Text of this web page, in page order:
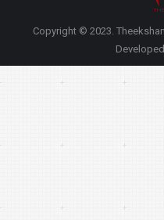
Copyright © 2023.